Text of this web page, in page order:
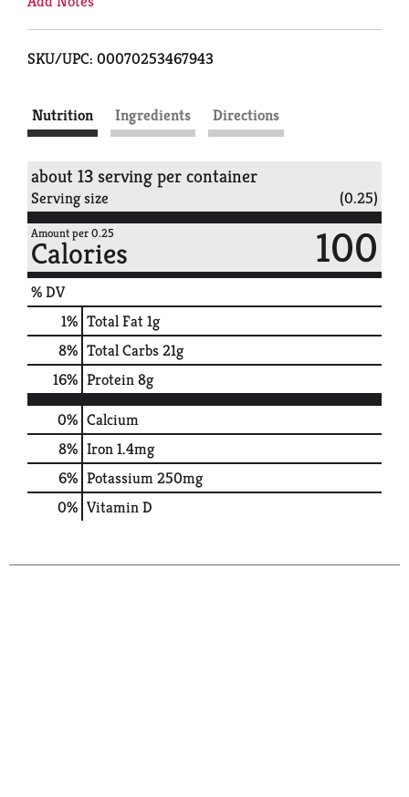
SKU/UPC: 00070253467943
Nutrition Ingredients Directions
about 13 serving per container
Serving size (0.25)
Amount per 0.25
Calories 100
% DV
1% Total Fat1g
8% Total Carbs21g
16% Protein8g
0% Calcium
8% Iron1.4mg
6% Potassium250mg
0% Vitamin D